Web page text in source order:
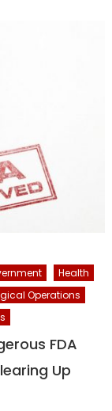
Health
Operations
FDA
Up